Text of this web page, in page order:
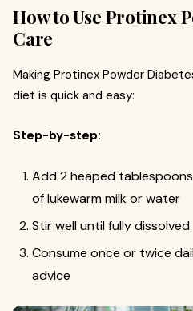
How to Use Protinex
Care
Making Protinex Powder
diet is quick and easy:
Step-by-step:
Add 2 heaped
of lukewarm milk or water
Stir well until fully dissolved
Consume once or twice
advice